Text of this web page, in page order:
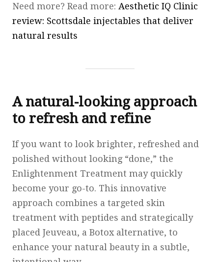
Need more? Read more: Aesthetic IQ Clinic
review: Scottsdale injectables that deliver
natural results
A natural-looking approach
to refresh and refine
If you want to look brighter, refreshed and
polished without looking “done,” the
Enlightenment Treatment may quickly
become your go-to. This innovative
approach combines a targeted skin
treatment with peptides and strategically
placed Jeuveau, a Botox alternative, to
enhance your natural beauty in a subtle,